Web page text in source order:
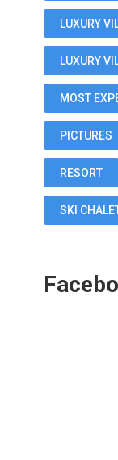
LUXURY
LUXURY
MOST
PICTURES
RESORT
SKI